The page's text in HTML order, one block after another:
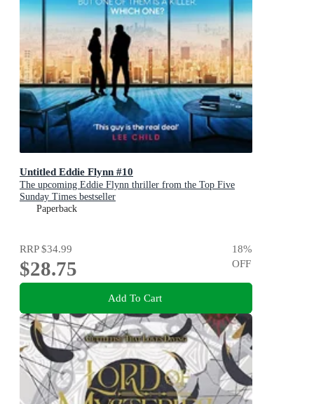
Untitled Eddie Flynn #10
The upcoming Eddie Flynn thriller from the Top Five
Sunday Times bestseller
Paperback
RRP$34.99
$28.75
18%
OFF
Add To Cart